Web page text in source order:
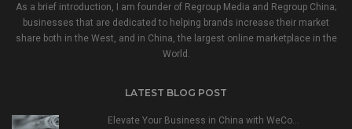
As a brief introduction, I am founder of Regroup Media and Regroup China;
businesses that are dedicated to helping brands increase their market
share both in the West, and in China, the largest online marketplace in the
World.
LATEST BLOG POST
Elevate Your Business in China with WeCo…